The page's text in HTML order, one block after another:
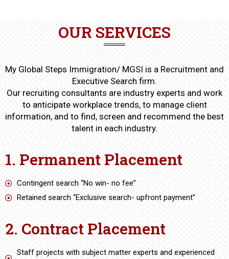
OUR SERVICES
My Global Steps Immigration/ MGSI is a Recruitment and
Executive Search firm.
Our recruiting consultants are industry experts and work
to anticipate workplace trends, to manage client
information, and to find, screen and recommend the best
talent in each industry.
1. Permanent Placement
Contingent search “No win- no fee”
Retained search “Exclusive search- upfront payment”
2. Contract Placement
Staff projects with subject matter experts and experienced